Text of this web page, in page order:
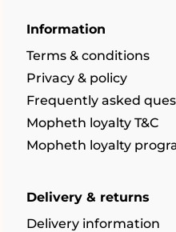
Information
Terms & conditions
Privacy & policy
Frequently asked
Mopheth loyalty T&C
Mopheth loyalty
Delivery & returns
Delivery information